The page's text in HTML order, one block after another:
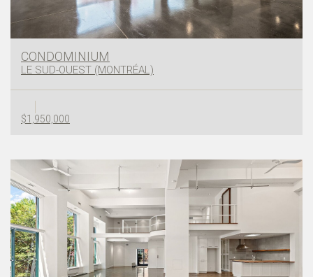
CONDOMINIUM
LE SUD-OUEST (MONTRÉAL)
$1,950,000